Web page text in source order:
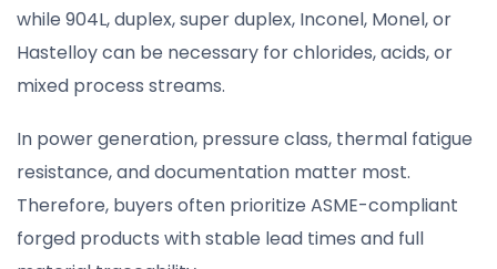
while 904L, duplex, super duplex, Inconel, Monel, or
Hastelloy can be necessary for chlorides, acids, or
mixed process streams.
In power generation, pressure class, thermal fatigue
resistance, and documentation matter most.
Therefore, buyers often prioritize ASME-compliant
forged products with stable lead times and full